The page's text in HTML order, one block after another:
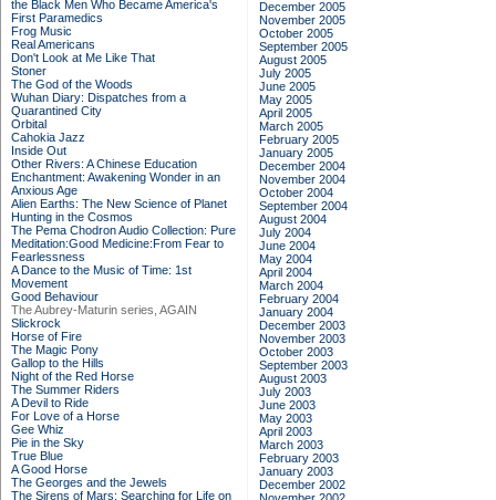
the Black Men Who Became America's
First Paramedics
Frog Music
Real Americans
Don't Look at Me Like That
Stoner
The God of the Woods
Wuhan Diary: Dispatches from a
Quarantined City
Orbital
Cahokia Jazz
Inside Out
Other Rivers: A Chinese Education
Enchantment: Awakening Wonder in an
Anxious Age
Alien Earths: The New Science of Planet
Hunting in the Cosmos
The Pema Chodron Audio Collection: Pure
Meditation:Good Medicine:From Fear to
Fearlessness
A Dance to the Music of Time: 1st
Movement
Good Behaviour
The Aubrey-Maturin series, AGAIN
Slickrock
Horse of Fire
The Magic Pony
Gallop to the Hills
Night of the Red Horse
The Summer Riders
A Devil to Ride
For Love of a Horse
Gee Whiz
Pie in the Sky
True Blue
A Good Horse
The Georges and the Jewels
The Sirens of Mars: Searching for Life on
December 2005
November 2005
October 2005
September 2005
August 2005
July 2005
June 2005
May 2005
April 2005
March 2005
February 2005
January 2005
December 2004
November 2004
October 2004
September 2004
August 2004
July 2004
June 2004
May 2004
April 2004
March 2004
February 2004
January 2004
December 2003
November 2003
October 2003
September 2003
August 2003
July 2003
June 2003
May 2003
April 2003
March 2003
February 2003
January 2003
December 2002